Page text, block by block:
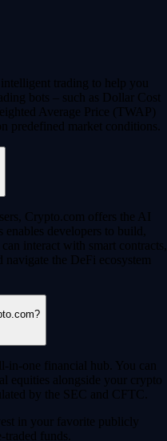
trading to help you
bots – such as Dollar Cost
Average Price (TWAP)
predefined market conditions.
Crypto.com offers the AI
developers to build,
interact with smart contracts,
navigate the DeFi ecosystem
in-one financial hub. You can
equities alongside your crypto
by the SEC and CFTC.
in your favorite publicly
traded funds.